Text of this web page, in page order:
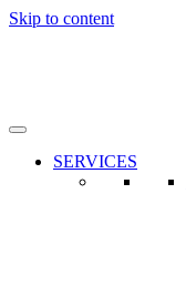
Skip to content
SERVICES